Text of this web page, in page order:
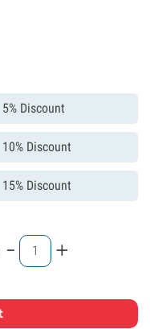
5% Discount
10% Discount
15% Discount
- +